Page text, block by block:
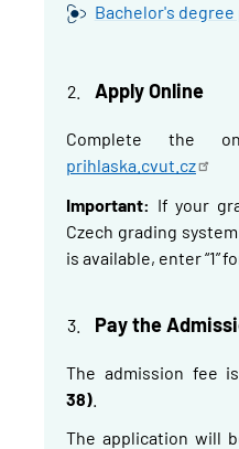
Bachelor's
Apply Online
Complete the
prihlaska.cvut.cz
Important: If your
Czech grading
is available, enter “1”
Pay the
The admission fee
38)
The application will